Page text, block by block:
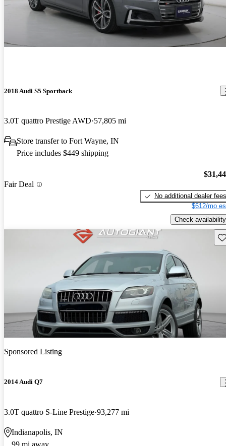
2018 Audi S5 Sportback
3.0T quattro Prestige AWD 57,805 mi
Store transfer to Fort Wayne, IN
Price includes $449 shipping
Fair Deal
No additional dealer fees
$612/mo
Check availability
Sponsored Listing
2014 Audi Q7
3.0T quattro S-Line Prestige 93,277 mi
Indianapolis, IN
99 mi away